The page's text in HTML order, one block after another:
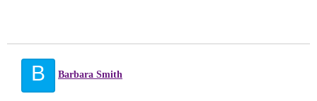
B Barbara Smith